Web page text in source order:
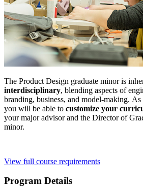
The Product Design graduate minor is
interdisciplinary, blending aspects of
branding, business, and model-making.
you will be able to customize your
your major advisor and the Director of
minor.
View full course requirements
Program Details